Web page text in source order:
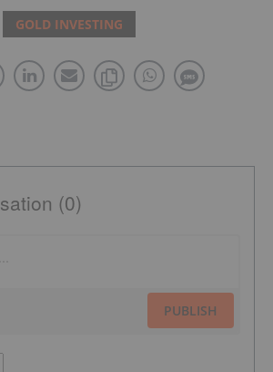
GOLD INVESTING
(0)
PUBLISH